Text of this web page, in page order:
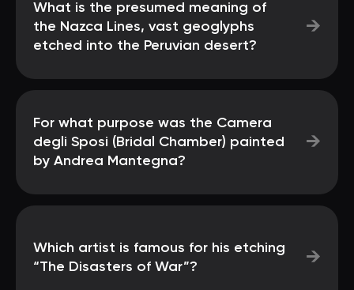
What is the presumed meaning of
the Nazca Lines, vast geoglyphs
etched into the Peruvian desert?
→
For what purpose was the Camera
degli Sposi (Bridal Chamber) painted
by Andrea Mantegna?
→
Which artist is famous for his etching
“The Disasters of War”?
→